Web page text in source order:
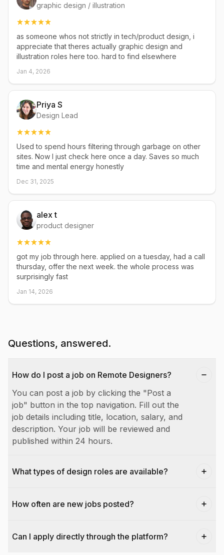
graphic design / illustration
as someone whos not strictly in tech/product design, i
appreciate that theres actually graphic design and
illustration roles here too. hard to find elsewhere
Jan 4, 2026
Priya S
Design Lead
Used to spend hours filtering through garbage on other
sites. Now I just check here once a day. Saves so much
time and mental energy honestly
Dec 31, 2025
alex t
product designer
got my job through here. applied on a tuesday, had a call
thursday, offer the next week. the whole process was
surprisingly fast
Jan 14, 2026
Questions, answered.
How do I post a job on Remote Designers?
You can post a job by clicking the "Post a
job" button in the top navigation. Fill out the
job details including title, location, salary, and
description. Your job will be reviewed and
published within 24 hours.
What types of design roles are available?
How often are new jobs posted?
Can I apply directly through the platform?